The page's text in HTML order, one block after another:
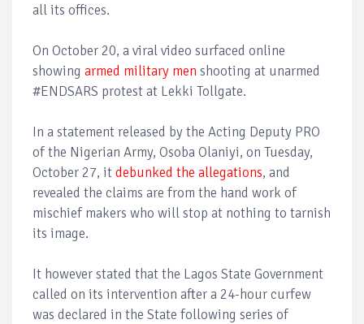
all its offices.
On October 20, a viral video surfaced online
showing armed military menshooting at unarmed
#ENDSARS protest at Lekki Tollgate.
In a statement released by the Acting Deputy PRO
of the Nigerian Army, Osoba Olaniyi, on Tuesday,
October 27, itdebunked the allegations, and
revealed the claims are from the hand work of
mischief makers who will stop at nothing to tarnish
its image.
It however stated that the Lagos State Government
called on its intervention after a 24-hour curfew
was declared in the State following series of